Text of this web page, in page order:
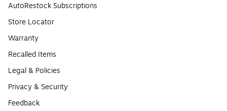
AutoRestock Subscriptions
Store Locator
Warranty
Recalled Items
Legal & Policies
Privacy & Security
Feedback